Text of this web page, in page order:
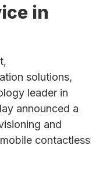
in
solutions,
leader in
announced a
and
contactless